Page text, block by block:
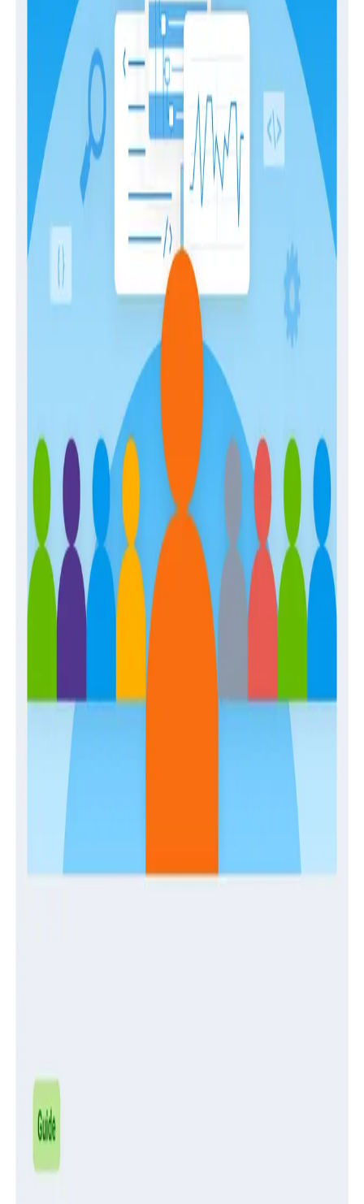
We understand that switching from an existing tool
can feel daunting, especially since maintaining visibility
into your systems throughout the process is mission-
critical. In this guide, you'll learn how we make
switching to Honeycomb as easy and risk-free as
possible by:
Optimizing for rapid time-to-value
Crafting a strategic instrumentation plan
Empowering in-depth training and enablement
Strategizing for success
Ensuring completion and satisfaction
Ongoing partnership and guidance
The Engineer’s Guide to Sampling in the Age
of AI
Guides
February 2, 2026
Building Observability Teams and Developing
In-House Expertise